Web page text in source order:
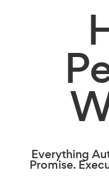
Everything
Promise.